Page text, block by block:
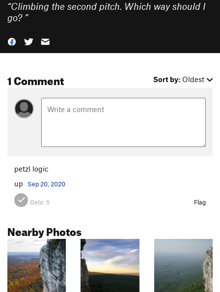
“Climbing the second pitch. Which way should I
go? ”
1 Comment Sort by: Oldest
petzl logic
up
Sep 20, 2020
Beta: 5 Flag
Nearby Photos